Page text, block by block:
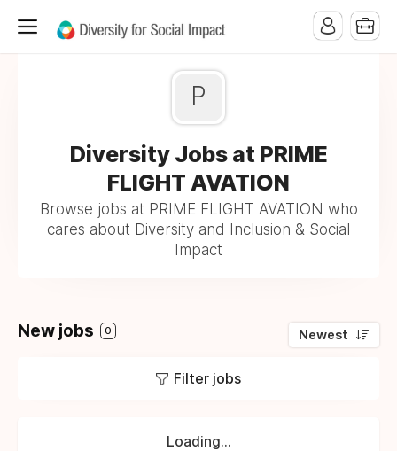
P
Diversity Jobs at PRIME
FLIGHT AVATION
Browse jobs at PRIME FLIGHT AVATION who
cares about Diversity and Inclusion & Social
Impact
New jobs 0 Newest
Filter jobs
Loading...